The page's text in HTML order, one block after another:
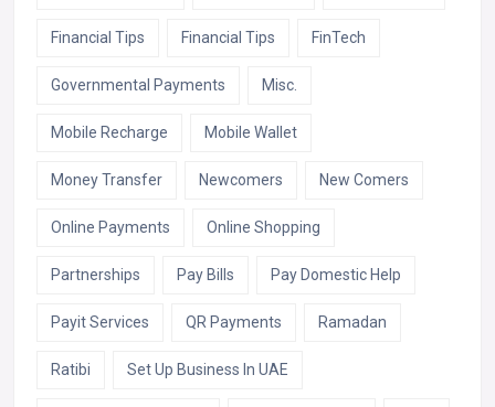
Financial Tips Financial Tips FinTech
Governmental Payments Misc.
Mobile Recharge Mobile Wallet
Money Transfer Newcomers New Comers
Online Payments Online Shopping
Partnerships Pay Bills Pay Domestic Help
Payit Services QR Payments Ramadan
Ratibi Set Up Business In UAE